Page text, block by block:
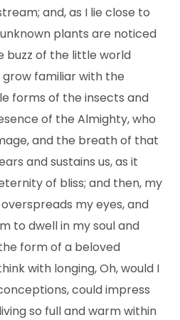
and, as I lie close to
plants are noticed
buzz of the little world
familiar with the
forms of the insects and
of the Almighty, who
and the breath of that
and sustains us, as it
of bliss; and then, my
my eyes, and
to dwell in my soul and
form of a beloved
with longing, Oh, would I
could impress
so full and warm within